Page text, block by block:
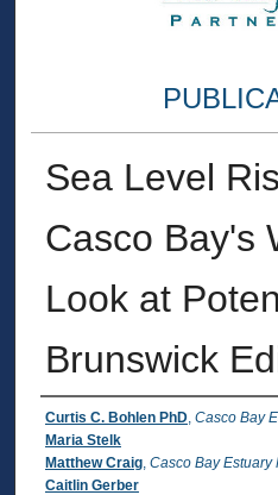
Sea Level
Casco Bay's
Look at
Brunswick
Authors
Curtis C. Bohlen PhD, Casco Bay
Maria Stelk
Matthew Craig, Casco Bay Estuary
Caitlin Gerber